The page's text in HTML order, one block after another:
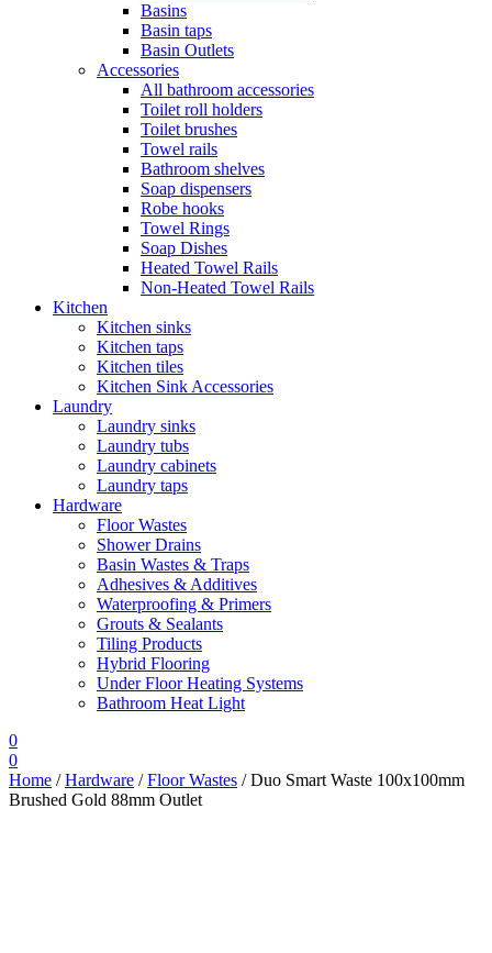
Basins
Basin taps
Basin Outlets
Accessories
All bathroom accessories
Toilet roll holders
Toilet brushes
Towel rails
Bathroom shelves
Soap dispensers
Robe hooks
Towel Rings
Soap Dishes
Heated Towel Rails
Non-Heated Towel Rails
Kitchen
Kitchen sinks
Kitchen taps
Kitchen tiles
Kitchen Sink Accessories
Laundry
Laundry sinks
Laundry tubs
Laundry cabinets
Laundry taps
Hardware
Floor Wastes
Shower Drains
Basin Wastes & Traps
Adhesives & Additives
Waterproofing & Primers
Grouts & Sealants
Tiling Products
Hybrid Flooring
Under Floor Heating Systems
Bathroom Heat Light
0
0
Home /Hardware /Floor Wastes / Duo Smart Waste 100x100mm
Brushed Gold 88mm Outlet
Sale